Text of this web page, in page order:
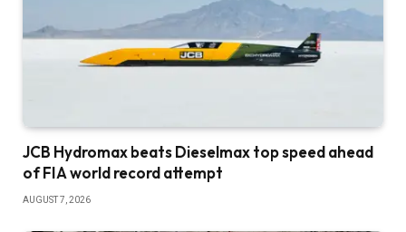
JCB Hydromax beats Dieselmax top speed ahead
of FIA world record attempt
AUGUST 7, 2026